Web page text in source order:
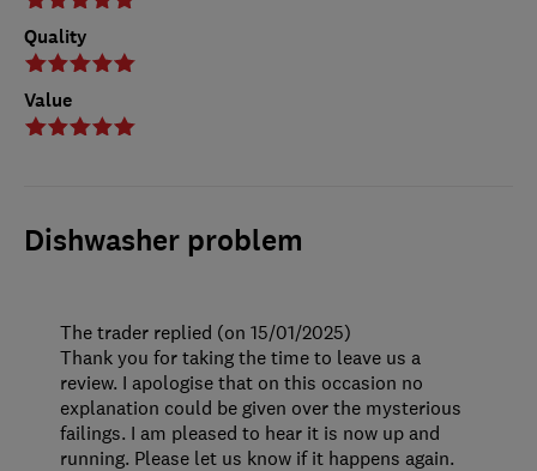
Quality
Value
Dishwasher problem
The trader replied (on 15/01/2025)
Thank you for taking the time to leave us a
review. I apologise that on this occasion no
explanation could be given over the mysterious
failings. I am pleased to hear it is now up and
running. Please let us know if it happens again.